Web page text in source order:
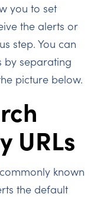
you to set
the alerts or
step. You can
by separating
picture below.
URLs
known
the default